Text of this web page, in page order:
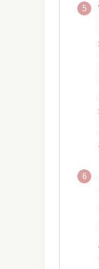
5
6